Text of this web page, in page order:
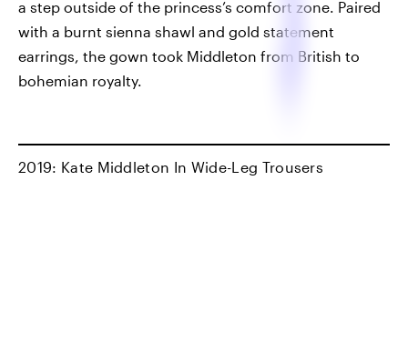
a step outside of the princess’s comfort zone. Paired
with a burnt sienna shawl and gold statement
earrings, the gown took Middleton from British to
bohemian royalty.
2019: Kate Middleton In Wide-Leg Trousers